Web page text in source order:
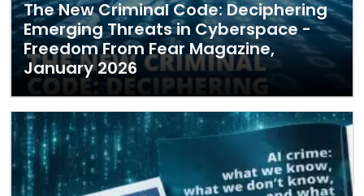
The New Criminal Code: Deciphering
Emerging Threats in Cyberspace -
Freedom From Fear Magazine,
January 2026